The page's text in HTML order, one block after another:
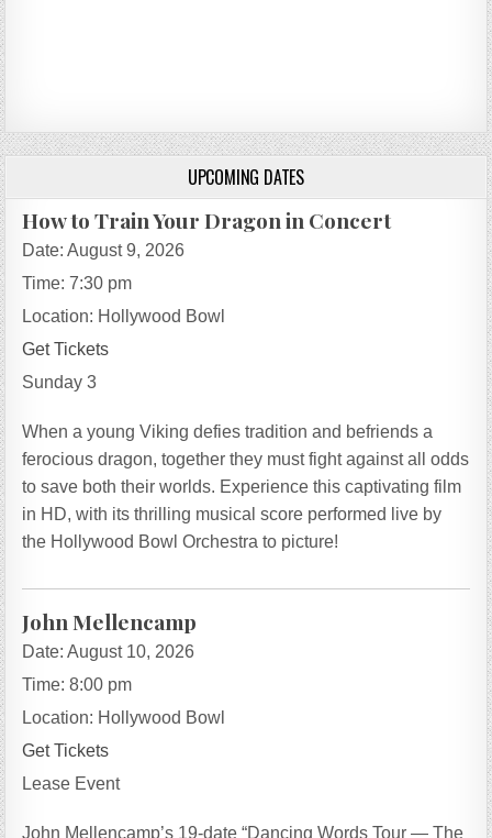
UPCOMING DATES
How to Train Your Dragon in Concert
Date:August 9, 2026
Time:7:30 pm
Location: Hollywood Bowl
Get Tickets
Sunday 3
When a young Viking defies tradition and befriends a
ferocious dragon, together they must fight against all odds
to save both their worlds. Experience this captivating film
in HD, with its thrilling musical score performed live by
the Hollywood Bowl Orchestra to picture!
John Mellencamp
Date:August 10, 2026
Time:8:00 pm
Location: Hollywood Bowl
Get Tickets
Lease Event
John Mellencamp’s 19-date “Dancing Words Tour — The